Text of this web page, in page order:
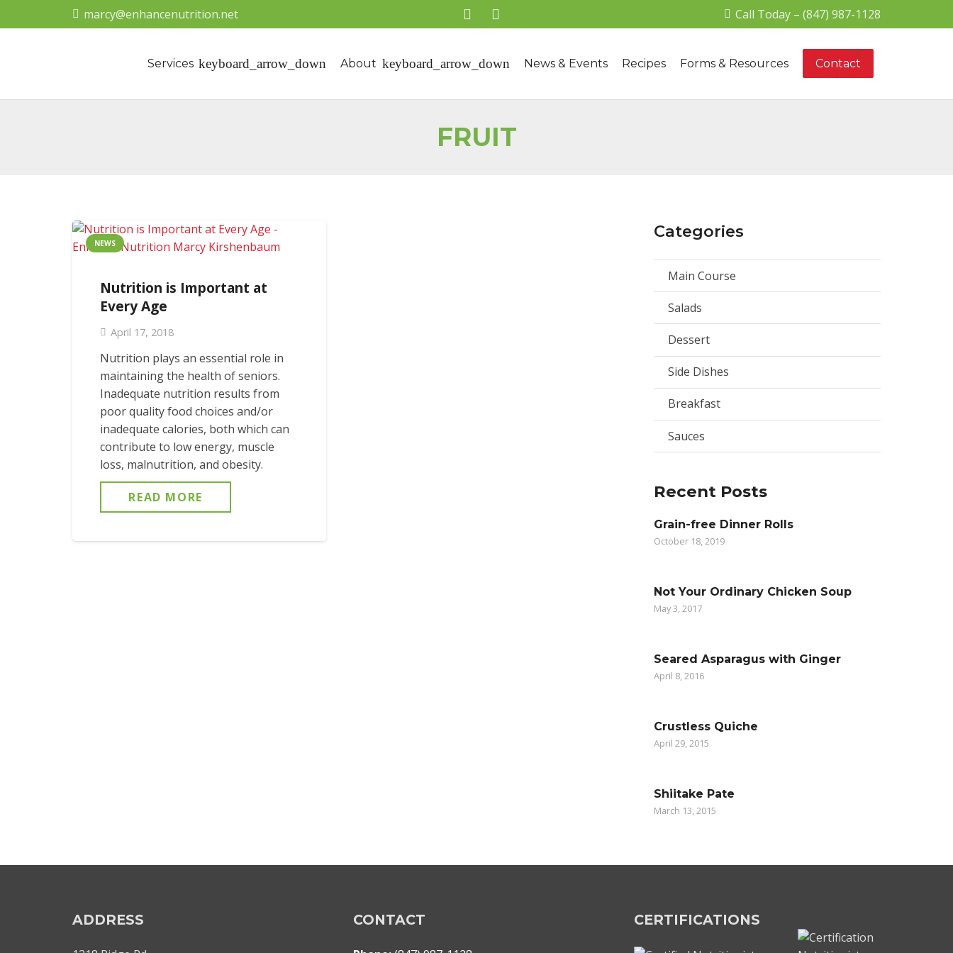
marcy@enhancenutrition.net Call Today – (847) 987-1128
Services About News & Events Recipes Forms & Resources Contact
FRUIT
NEWS
Nutrition is Important at
Every Age
April 17, 2018
Nutrition plays an essential role in
maintaining the health of seniors.
Inadequate nutrition results from
poor quality food choices and/or
inadequate calories, both which can
contribute to low energy, muscle
loss, malnutrition, and obesity.
READ MORE
Categories
Main Course
Salads
Dessert
Side Dishes
Breakfast
Sauces
Recent Posts
Grain-free Dinner Rolls
October 18, 2019
Not Your Ordinary Chicken Soup
May 3, 2017
Seared Asparagus with Ginger
April 8, 2016
Crustless Quiche
April 29, 2015
Shiitake Pate
March 13, 2015
ADDRESS CONTACT CERTIFICATIONS